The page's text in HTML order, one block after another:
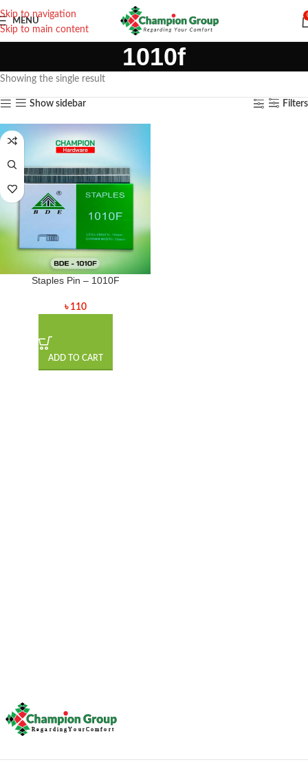
Skip to navigation
Skip to main content
MENU
1010f
Showing the single result
Show sidebar Filters
Staples Pin – 1010F
৳ 110
ADD TO CART